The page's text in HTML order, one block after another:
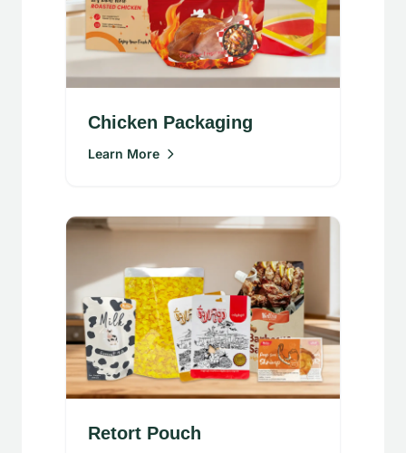
Chicken Packaging
Learn More
Retort Pouch